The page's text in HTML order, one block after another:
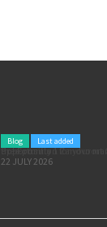
Blog Last added
Pole position for your marketing: here’s how to use the Formula 1 Zandvoort Grand Prix as a marketing opportunity
22 JULY 2026